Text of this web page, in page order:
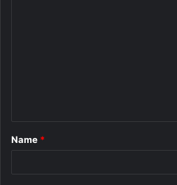
*
Name *